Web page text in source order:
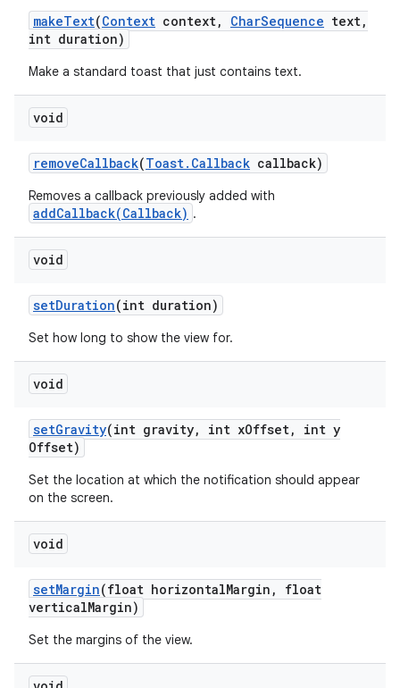
makeText(Context context, CharSequence text,
int duration)
Make a standard toast that just contains text.
void
removeCallback(Toast. Callback callback)
Removes a callback previously added with
addCallback(Callback) .
void
setDuration(int duration)
Set how long to show the view for.
void
setGravity(int gravity, int xOffset,
int y
Offset)
Set the location at which the notification should appear
on the screen.
void
setMargin(float horizontalMargin ,
float
verticalMargin)
Set the margins of the view.